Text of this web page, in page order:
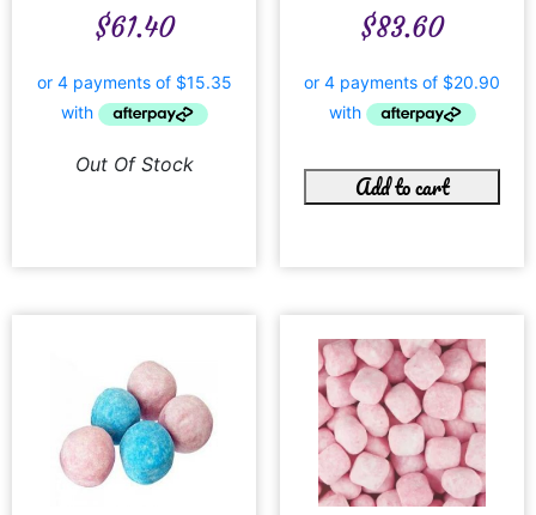
$61.40
Out Of Stock
$83.60
Add to cart